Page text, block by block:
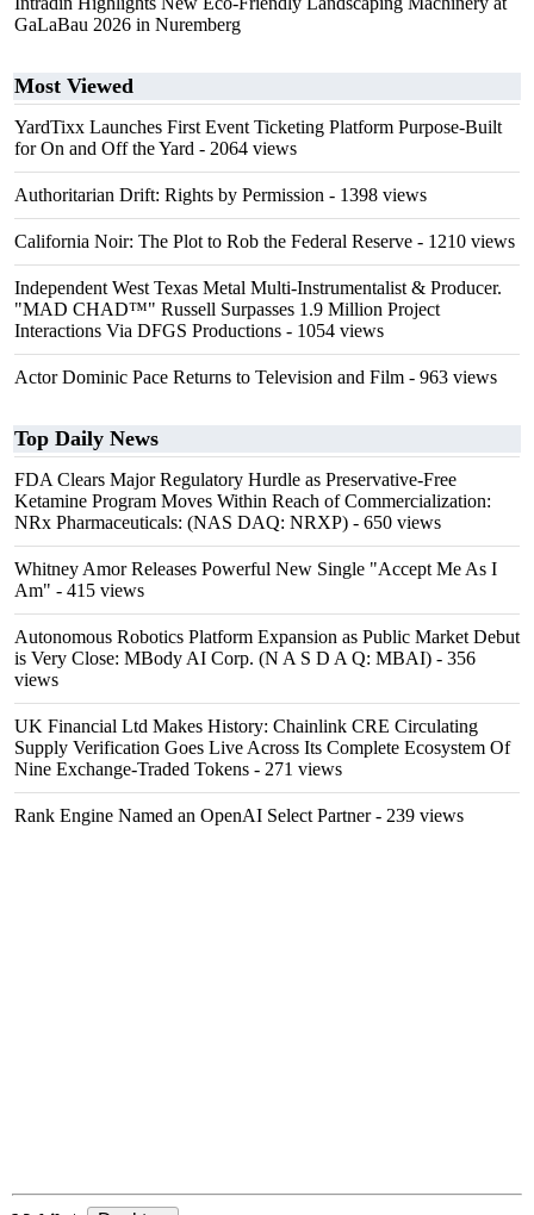
GaLaBau 2026 in Nuremberg
Most Viewed
YardTixx Launches First Event Ticketing Platform Purpose-Built
for On and Off the Yard - 2064 views
Authoritarian Drift: Rights by Permission - 1398 views
California Noir: The Plot to Rob the Federal Reserve - 1210 views
Independent West Texas Metal Multi-Instrumentalist & Producer.
"MAD CHAD™" Russell Surpasses 1.9 Million Project
Interactions Via DFGS Productions - 1054 views
Actor Dominic Pace Returns to Television and Film - 963 views
Top Daily News
FDA Clears Major Regulatory Hurdle as Preservative-Free
Ketamine Program Moves Within Reach of Commercialization:
NRx Pharmaceuticals: (NAS DAQ: NRXP) - 650 views
Whitney Amor Releases Powerful New Single "Accept Me As I
Am" - 415 views
Autonomous Robotics Platform Expansion as Public Market Debut
is Very Close: MBody AI Corp. (N A S D A Q: MBAI) - 356
views
UK Financial Ltd Makes History: Chainlink CRE Circulating
Supply Verification Goes Live Across Its Complete Ecosystem Of
Nine Exchange-Traded Tokens - 271 views
Rank Engine Named an OpenAI Select Partner- 239 views